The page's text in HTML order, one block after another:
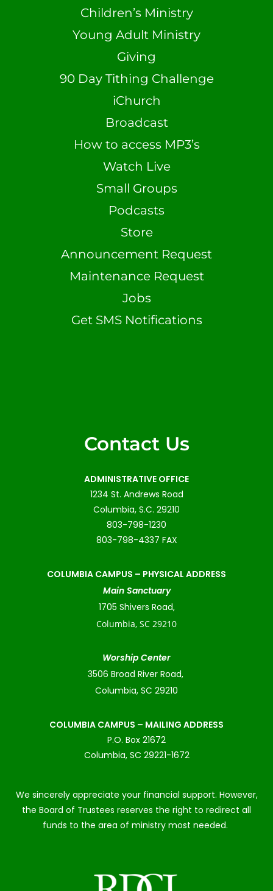
Children’s Ministry
Young Adult Ministry
Giving
90 Day Tithing Challenge
iChurch
Broadcast
How to access MP3’s
Watch Live
Small Groups
Podcasts
Store
Announcement Request
Maintenance Request
Jobs
Get SMS Notifications
Contact Us
ADMINISTRATIVE OFFICE
1234 St. Andrews Road
Columbia, S.C. 29210
803-798-1230
803-798-4337 FAX
COLUMBIA CAMPUS – PHYSICAL ADDRESS
Main Sanctuary
1705 Shivers Road,
Columbia, SC 29210
Worship Center
3506 Broad River Road,
Columbia, SC 29210
COLUMBIA CAMPUS – MAILING ADDRESS
P.O. Box 21672
Columbia, SC 29221-1672
We sincerely appreciate your financial support. However,
the Board of Trustees reserves the right to redirect all
funds to the area of ministry most needed.